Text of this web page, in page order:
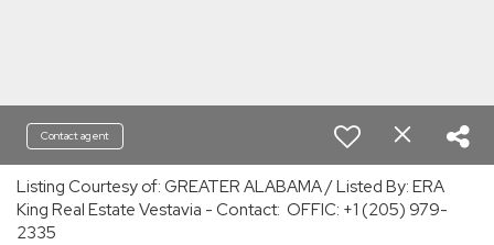
Contact agent
Listing Courtesy of: GREATER ALABAMA / Listed By: ERA
King Real Estate Vestavia - Contact: OFFIC: +1 (205) 979-
2335